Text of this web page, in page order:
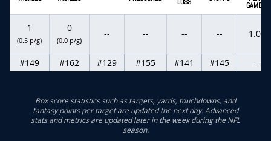
GAME
1
(0.5 p/g)
0
(0.0 p/g)
-- -- -- -- 1.0
#149 #162 #129 #155 #141 #145 --
Box score statistics such as targets, yards, touchdowns, and
fantasy points per target are updated the next day. Advanced
stats and metrics are updated later in the week during the NFL
season.